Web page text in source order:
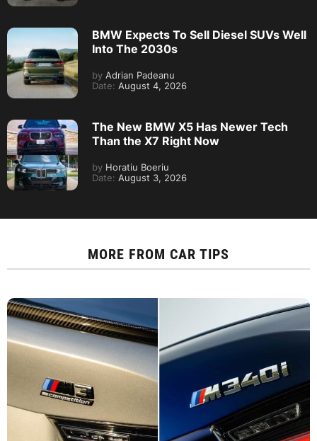
BMW Expects To Sell Diesel SUVs Well
Into The 2030s
by Adrian Padeanu
Date: August 4, 2026
The New BMW X5 Has Newer Tech
Than the X7 Right Now
by Horatiu Boeriu
Date: August 3, 2026
MORE FROM CAR TIPS